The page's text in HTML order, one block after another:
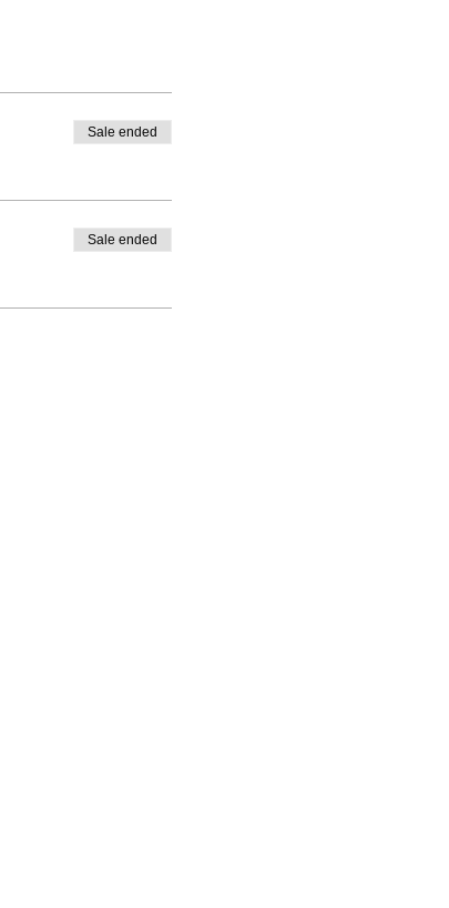
Sale ended
Sale ended